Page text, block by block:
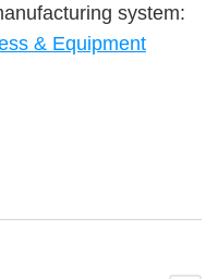
system:
& Equipment